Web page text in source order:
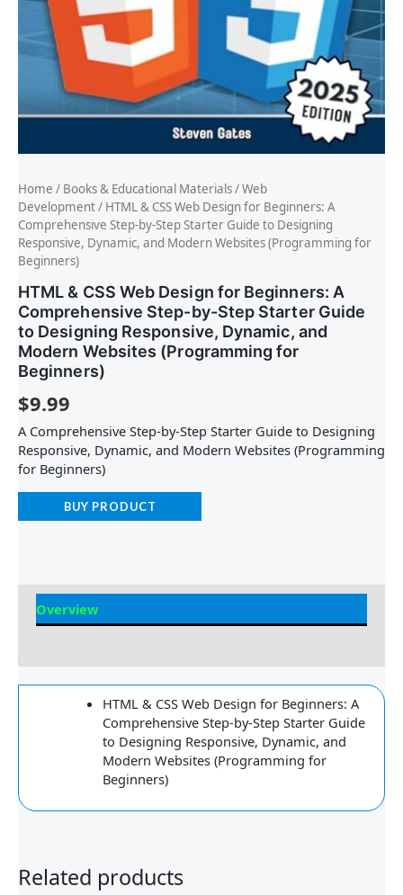
Home / Books & Educational Materials/Web
Development/ HTML & CSS Web Design for Beginners: A
Comprehensive Step-by-Step Starter Guide to Designing
Responsive, Dynamic, and Modern Websites (Programming for
Beginners)
HTML & CSS Web Design for Beginners: A
Comprehensive Step-by-Step Starter Guide
to Designing Responsive, Dynamic, and
Modern Websites (Programming for
Beginners)
$9.99
A Comprehensive Step-by-Step Starter Guide to Designing
Responsive, Dynamic, and Modern Websites (Programming
for Beginners)
BUY PRODUCT
Overview
HTML & CSS Web Design for Beginners: A
Comprehensive Step-by-Step Starter Guide
to Designing Responsive, Dynamic, and
Modern Websites (Programming for
Beginners)
Related products